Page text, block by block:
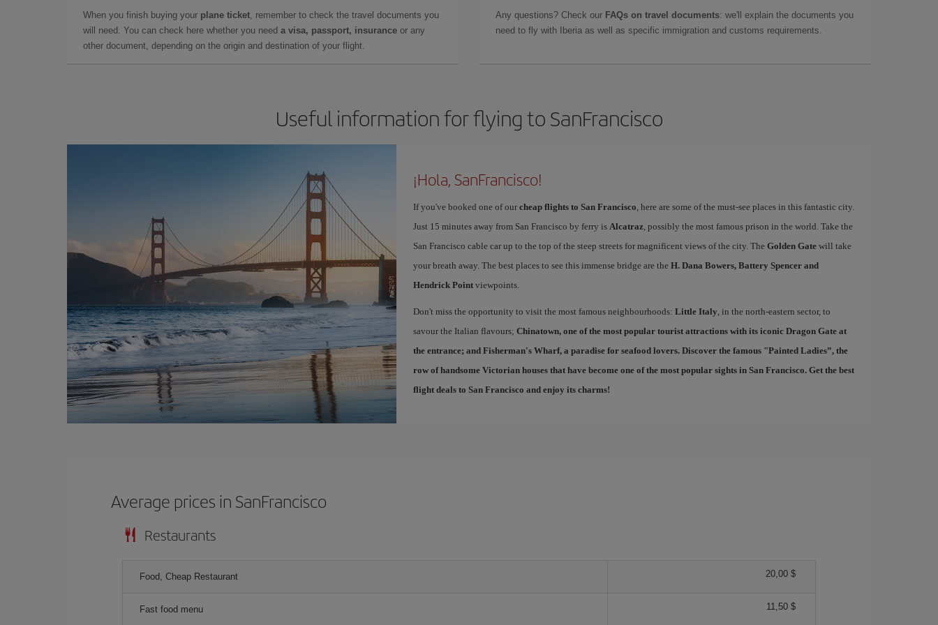
When you finish buying your plane ticket, remember to check the travel documents you
will need. You can check here whether you need a visa, passport, insurance or any
other document, depending on the origin and destination of your flight.
Any questions? Check our FAQs on travel documents: we'll explain the documents you
need to fly with Iberia as well as specific immigration and customs requirements.
Useful information for flying to SanFrancisco
¡Hola, SanFrancisco!
If you've booked one of our cheap flights to San Francisco, here are some of the must-see places in this fantastic city.
Just 15 minutes away from San Francisco by ferry is Alcatraz, possibly the most famous prison in the world. Take the
San Francisco cable car up to the top of the steep streets for magnificent views of the city. The Golden Gatewill take
your breath away. The best places to see this immense bridge are the H. Dana Bowers, Battery Spencer and
Hendrick Pointviewpoints.
Don't miss the opportunity to visit the most famous neighbourhoods: Little Italy, in the north-eastern sector, to
savour the Italian flavours; Chinatown, one of the most popular tourist attractions with its iconic Dragon Gate at
the entrance; and Fisherman's Wharf, a paradise for seafood lovers. Discover the famous "Painted Ladies”, the
row of handsome Victorian houses that have become one of the most popular sights in San Francisco. Get the best
flight deals to San Francisco and enjoy its charms!
Average prices in SanFrancisco
Restaurants
Food, Cheap Restaurant 20,00 $
Fast food menu 11,50 $